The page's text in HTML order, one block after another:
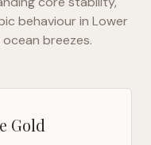
behaviour in Lower
breezes.
Gold